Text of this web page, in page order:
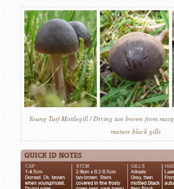
Young Turf Mottlegill / Drying tan brown from
mature black gills